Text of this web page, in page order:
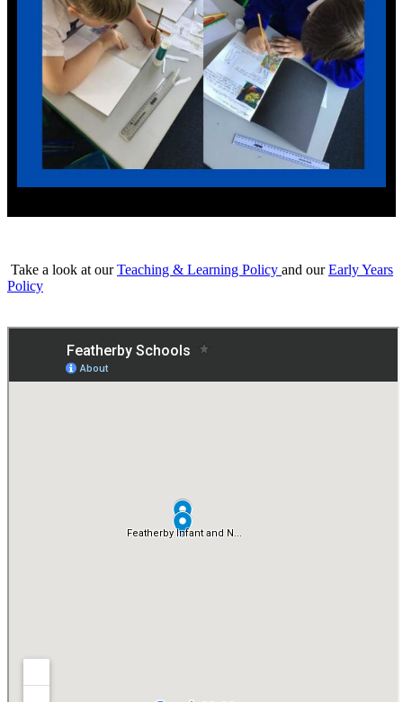
Take a look at ourTeaching & Learning Policy and ourEarly Years
Policy
Click to find out more about our
Curriculum Intent and Curriculum